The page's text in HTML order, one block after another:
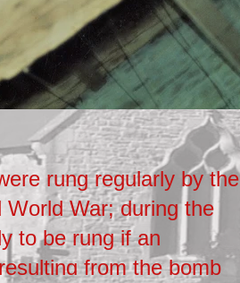
rung regularly by the
War; during the
to be rung if an
from the bomb